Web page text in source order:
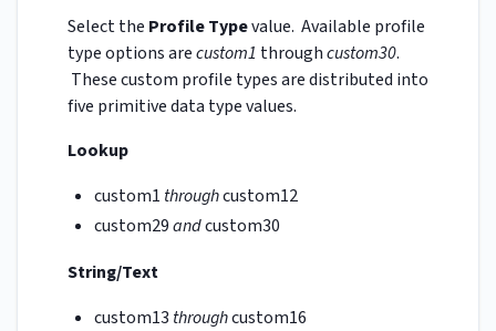
Select the Profile Typevalue. Available profile
type options arecustom1 throughcustom30.
These custom profile types are distributed into
five primitive data type values.
Lookup
custom1 throughcustom12
custom29andcustom30
String/Text
custom13 throughcustom16